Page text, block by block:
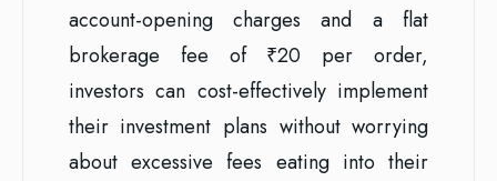
account-opening charges and a flat
brokerage fee of ₹20 per order,
investors can cost-effectively implement
their investment plans without worrying
about excessive fees eating into their